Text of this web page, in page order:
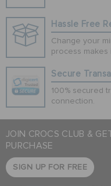
Hassle Free
Change your
process makes
Secure
100% secured
connection.
JOIN CROCS CLUB &
PURCHASE
SIGN UP FOR FREE